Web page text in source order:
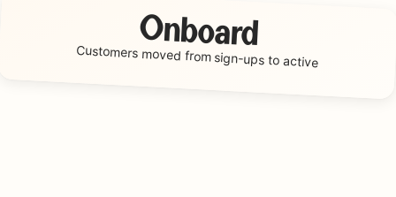
Onboard
Customers moved fromsign-ups to active